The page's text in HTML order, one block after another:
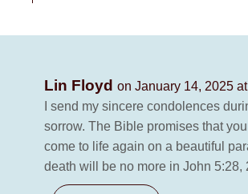
Lin Floyd on January 14, 2025
I send my sincere condolences
sorrow. The Bible promises that
come to life again on a beautiful
death will be no more in John 5:28,